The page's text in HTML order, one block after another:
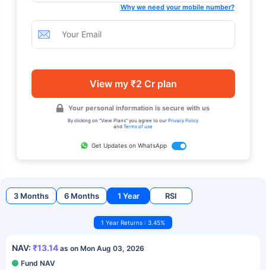
Why we need your mobile number?
View my ₹2 Cr plan
Your personal information is secure with us
By clicking on "View Plans" you agree to our Privacy Policy
and Terms of use
Get Updates on WhatsApp
3 Months 6 Months 1 Year RSI
1 Year Returns : 3.45%
NAV: ₹13.14 as on Mon Aug 03, 2026
Fund NAV